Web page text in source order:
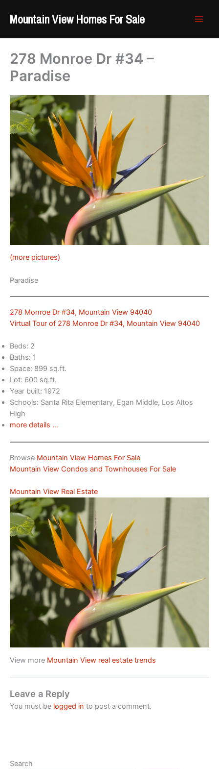
Mountain View Homes For Sale
278 Monroe Dr #34 –
Paradise
(more pictures)
Paradise
278 Monroe Dr #34, Mountain View 94040
Virtual Tour of 278 Monroe Dr #34, Mountain View 94040
Beds: 2
Baths: 1
Space: 899 sq.ft.
Lot: 600 sq.ft.
Year built: 1972
Schools: Santa Rita Elementary, Egan Middle, Los Altos
High
more details …
Browse Mountain View Homes For Sale
Mountain View Condos and Townhouses For Sale
Mountain View Real Estate
View more Mountain View real estate trends
Leave a Reply
You must be logged in to post a comment.
Search